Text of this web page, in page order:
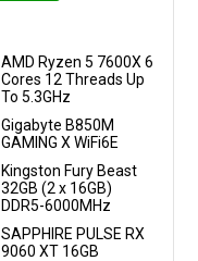
AMD Ryzen 5 7600X 6
Cores 12 Threads Up
To 5.3GHz
Gigabyte B850M
GAMING X WiFi6E
Kingston Fury Beast
32GB (2 x 16GB)
DDR5-6000MHz
SAPPHIRE PULSE RX
9060 XT 16GB